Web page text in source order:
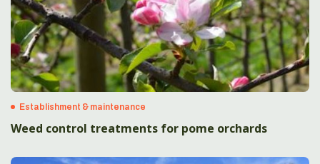
Establishment & maintenance
Weed control treatments for pome orchards